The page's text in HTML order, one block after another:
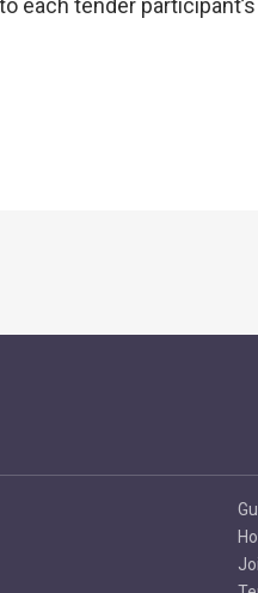
each tender participant’s